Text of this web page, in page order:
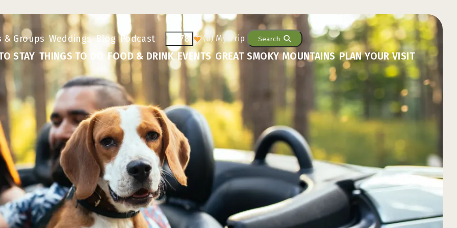
& Groups Weddings Blog Podcast 78 (0) Search
STAY THINGS TO DO FOOD & DRINK EVENTS GREAT SMOKY MOUNTAINS PLAN YOUR VISIT